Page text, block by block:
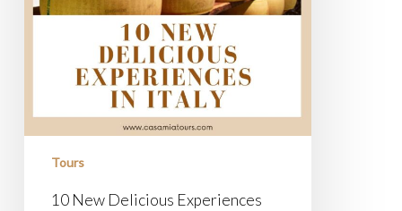
Tours
10 New Delicious Experiences